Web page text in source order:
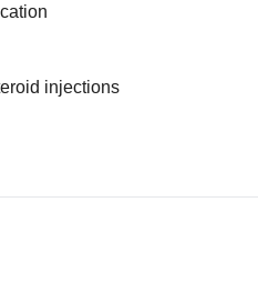
injections